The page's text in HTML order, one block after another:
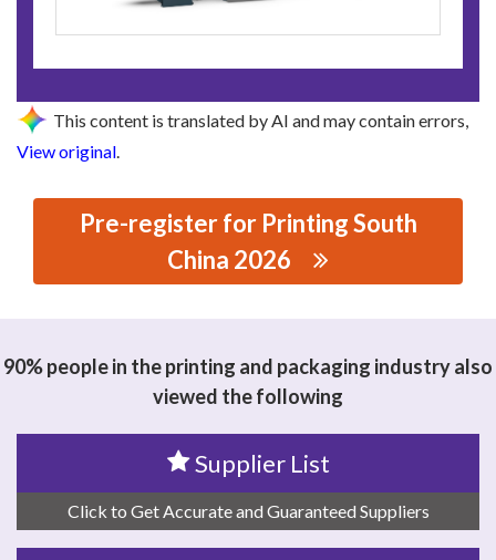
This content is translated by AI and may contain errors,
View original
Pre-register for Printing South
China 2026
90% people in the printing and packaging industry also
viewed the following
Supplier List
Click to Get Accurate and Guaranteed Suppliers